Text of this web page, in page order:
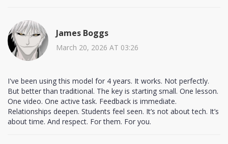
James Boggs
March 20, 2026 AT 03:26
I've been using this model for 4 years. It works. Not perfectly.
But better than traditional. The key is starting small. One lesson.
One video. One active task. Feedback is immediate.
Relationships deepen. Students feel seen. It’s not about tech. It’s
about time. And respect. For them. For you.